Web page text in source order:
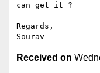
can get it ?
Regards,
Received on